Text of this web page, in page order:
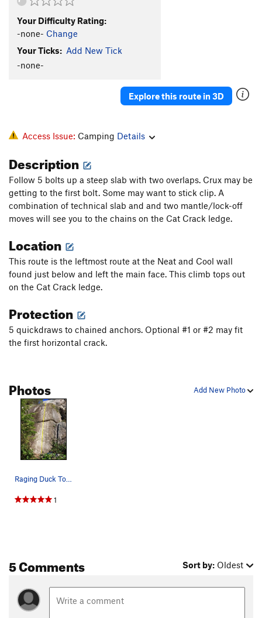
Fear Of Dying
Layback Flake
T
Neat and Cool Offwidth T5.10-
Neat and Cool T5.10a
Gross Incompetence
House Music T5.10c
Geritol T5.10c
Where Ancients Fear to Tread T 5.10c
Kangaroo Corner
T
5.11a
There You Go Andy T,S,TR5.12c/d
King of Rock
Psychopath
Ali Booto T5.11a
Twisted S5.10c
Clean Starts Left Crack
Clean Starts
Unsorted Routes:
Tales From the Gripped
Order Wrong?Sort Routes
Your Difficulty Rating:
-none- Change
Your Ticks: Add New Tick
-none-
Explore this route in 3D
Access Issue: Camping Details
Description
Follow 5 bolts up a steep slab with two overlaps. Crux may be
getting to the first bolt. Some may want to stick clip. A
combination of technical slab and and two mantle/lock-off
moves will see you to the chains on the Cat Crack ledge.
Location
This route is the leftmost route at the Neat and Cool wall
found just below and left the main face. This climb tops out
on the Cat Crack ledge.
Protection
5 quickdraws to chained anchors. Optional #1 or #2 may fit
the first horizontal crack.
Add New Photo
Photos
Raging Duck Topo
1
5 Comments Sort by: Oldest